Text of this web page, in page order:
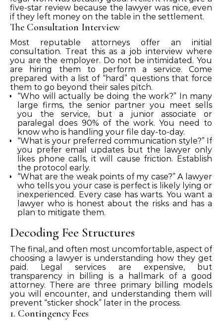
five-star review because the lawyer was nice, even
if they left money on the table in the settlement.
The Consultation Interview
Most reputable attorneys offer an initial
consultation. Treat this as a job interview where
you are the employer. Do not be intimidated. You
are hiring them to perform a service. Come
prepared with a list of “hard” questions that force
them to go beyond their sales pitch.
“Who will actually be doing the work?” In many
large firms, the senior partner you meet sells
you the service, but a junior associate or
paralegal does 90% of the work. You need to
know who is handling your file day-to-day.
“What is your preferred communication style?” If
you prefer email updates but the lawyer only
likes phone calls, it will cause friction. Establish
the protocol early.
“What are the weak points of my case?” A lawyer
who tells you your case is perfect is likely lying or
inexperienced. Every case has warts. You want a
lawyer who is honest about the risks and has a
plan to mitigate them.
Decoding Fee Structures
The final, and often most uncomfortable, aspect of
choosing a lawyer is understanding how they get
paid. Legal services are expensive, but
transparency in billing is a hallmark of a good
attorney. There are three primary billing models
you will encounter, and understanding them will
prevent “sticker shock” later in the process.
1. Contingency Fees